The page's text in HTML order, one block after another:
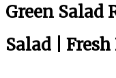
Green Salad
Salad |